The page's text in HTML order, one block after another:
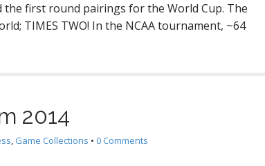
the first round pairings for the World Cup. The
TIMES TWO! In the NCAA tournament, ~64
2014
, Game Collections • 0 Comments